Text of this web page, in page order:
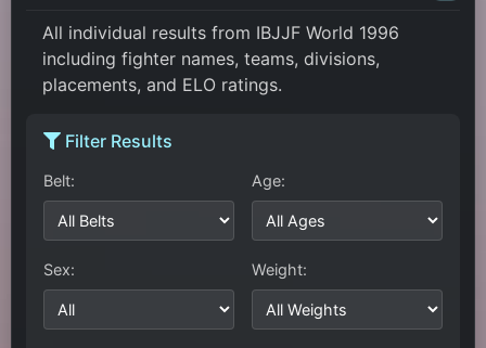
All individual results from IBJJF World 1996
including fighter names, teams, divisions,
placements, and ELO ratings.
Filter Results
Belt: Age:
Sex: Weight: